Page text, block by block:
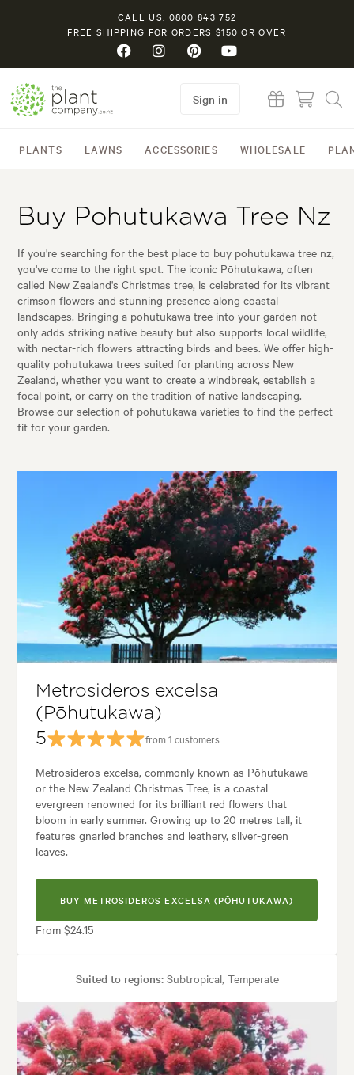
CALL US: 0800 843 752
FREE SHIPPING FOR ORDERS $150 OR OVER
PLANTS LAWNS ACCESSORIES WHOLESALE
Sign in
Buy Pohutukawa Tree Nz
If you're searching for the best place to buy pohutukawa tree nz,
you've come to the right spot. The iconic Pōhutukawa, often
called New Zealand's Christmas tree, is celebrated for its vibrant
crimson flowers and stunning presence along coastal
landscapes. Bringing a pohutukawa tree into your garden not
only adds striking native beauty but also supports local wildlife,
with nectar-rich flowers attracting birds and bees. We offer high-
quality pohutukawa trees suited for planting across New
Zealand, whether you want to create a windbreak, establish a
focal point, or carry on the tradition of native landscaping.
Browse our selection of pohutukawa varieties to find the perfect
fit for your garden.
Metrosideros excelsa
(Pōhutukawa)
5
from 1 customers
Metrosideros excelsa, commonly known as Pōhutukawa
or the New Zealand Christmas Tree, is a coastal
evergreen renowned for its brilliant red flowers that
bloom in early summer. Growing up to 20 metres tall, it
features gnarled branches and leathery, silver-green
leaves.
BUY METROSIDEROS EXCELSA (PŌHUTUKAWA)
From $24.15
Suited to regions:Subtropical, Temperate
Plant type:Trees Height:10.00 m